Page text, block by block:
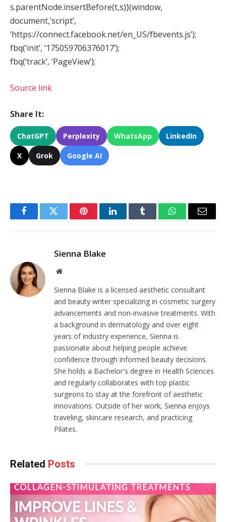
s.parentNode.insertBefore(t,s)}(window,
document,’script’,
‘https://connect.facebook.net/en_US/fbevents.js’);
fbq(‘init’, ‘175059706376017’);
fbq(‘track’, ‘PageView’);
Source link
Share It:
ChatGPT Perplexity WhatsApp LinkedIn
X Grok Google AI
FacebookTwitter PinterestLinkedInTumblr WhatsAppEmail
Sienna Blake
Website
Sienna Blake is a licensed aesthetic consultant
and beauty writer specializing in cosmetic surgery
advancements and non-invasive treatments. With
a background in dermatology and over eight
years of industry experience, Sienna is
passionate about helping people achieve
confidence through informed beauty decisions.
She holds a Bachelor's degree in Health Sciences
and regularly collaborates with top plastic
surgeons to stay at the forefront of aesthetic
innovations. Outside of her work, Sienna enjoys
traveling, skincare research, and practicing
Pilates.
Related Posts